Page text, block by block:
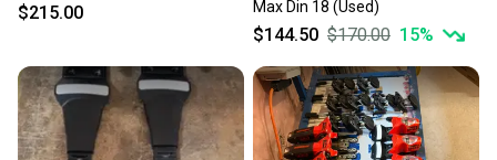
$215.00
Max Din 18 (Used)
$144.50 $170.00 15%